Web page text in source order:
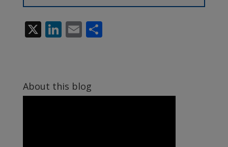
X Li
e
dI
E S
About this blog